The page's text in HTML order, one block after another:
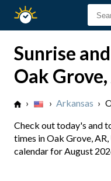
Sunset
Sunrise
Oak Grove,
› › Arkansas ›
Check out today's and
times in Oak Grove,
calendar for August